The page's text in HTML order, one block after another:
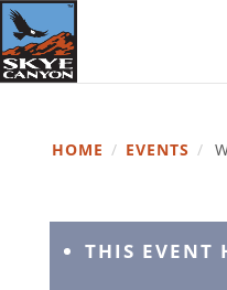
HOME / EVENTS /
THIS EVENT